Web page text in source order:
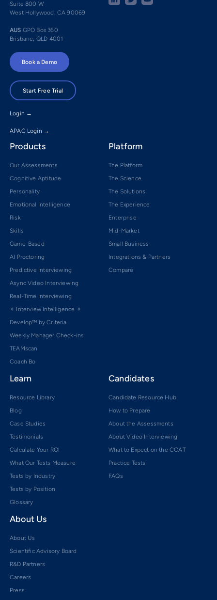
Suite 800 W
West Hollywood, CA 90069
AUS GPO Box 360
Brisbane, QLD 4001
Book a Demo
Start Free Trial
Login →
APAC Login →
Products
Our Assessments
Cognitive Aptitude
Personality
Emotional Intelligence
Risk
Skills
Game-Based
AI Proctoring
Predictive Interviewing
Async Video Interviewing
Real-Time Interviewing
✧ Interview Intelligence ✧
Develop™ by Criteria
Weekly Manager Check-ins
TEAMscan
Coach Bo
Platform
The Platform
The Science
The Solutions
The Experience
Enterprise
Mid-Market
Small Business
Integrations & Partners
Compare
Learn
Resource Library
Blog
Case Studies
Testimonials
Calculate Your ROI
What Our Tests Measure
Tests by Industry
Tests by Position
Glossary
Candidates
Candidate Resource Hub
How to Prepare
About the Assessments
About Video Interviewing
What to Expect on the CCAT
Practice Tests
FAQs
About Us
About Us
Scientific Advisory Board
R&D Partners
Careers
Press